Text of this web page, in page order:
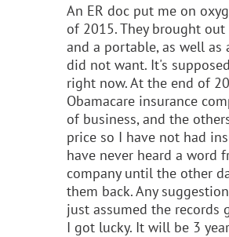
An ER doc put me on
of 2015. They brought out
and a portable, as well as
did not want. It's
right now. At the end of
Obamacare insurance
of business, and the
price so I have not had
have never heard a word
company until the other
them back. Any
just assumed the records
I got lucky. It will be 3